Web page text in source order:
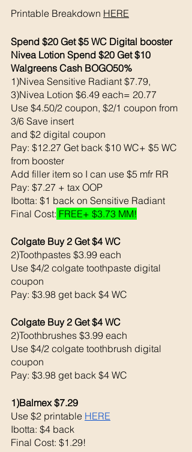
Printable Breakdown HERE
Spend $20 Get $5 WC Digital booster
Nivea Lotion Spend $20 Get $10
Walgreens Cash BOGO50%
1)Nivea Sensitive Radiant $7.79,
3)Nivea Lotion $6.49 each= 20.77
Use $4.50/2 coupon, $2/1 coupon from
3/6 Save insert
and $2 digital coupon
Pay: $12.27 Get back $10 WC+ $5 WC
from booster
Add filler item so I can use $5 mfr RR
Pay: $7.27 + tax OOP
Ibotta: $1 back on Sensitive Radiant
Final Cost: FREE+ $3.73 MM!
Colgate Buy 2 Get $4 WC
2)Toothpastes $3.99 each
Use $4/2 colgate toothpaste digital
coupon
Pay: $3.98 get back $4 WC
Colgate Buy 2 Get $4 WC
2)Toothbrushes $3.99 each
Use $4/2 colgate toothbrush digital
coupon
Pay: $3.98 get back $4 WC
1)Balmex $7.29
Use $2 printable HERE
Ibotta: $4 back
Final Cost: $1.29!